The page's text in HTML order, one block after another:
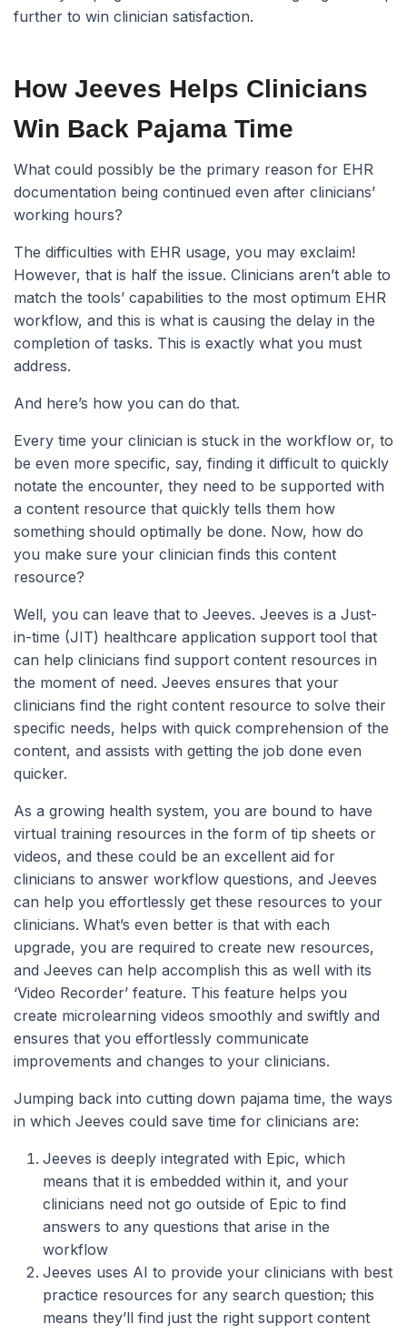
further to win clinician satisfaction.
How Jeeves Helps Clinicians
Win Back Pajama Time
What could possibly be the primary reason for EHR
documentation being continued even after clinicians’
working hours?
The difficulties with EHR usage, you may exclaim!
However, that is half the issue. Clinicians aren’t able to
match the tools’ capabilities to the most optimum EHR
workflow, and this is what is causing the delay in the
completion of tasks. This is exactly what you must
address.
And here’s how you can do that.
Every time your clinician is stuck in the workflow or, to
be even more specific, say, finding it difficult to quickly
notate the encounter, they need to be supported with
a content resource that quickly tells them how
something should optimally be done. Now, how do
you make sure your clinician finds this content
resource?
Well, you can leave that to Jeeves. Jeeves is a Just-
in-time (JIT) healthcare application support tool that
can help clinicians find support content resources in
the moment of need. Jeeves ensures that your
clinicians find the right content resource to solve their
specific needs, helps with quick comprehension of the
content, and assists with getting the job done even
quicker.
As a growing health system, you are bound to have
virtual training resources in the form of tip sheets or
videos, and these could be an excellent aid for
clinicians to answer workflow questions, and Jeeves
can help you effortlessly get these resources to your
clinicians. What’s even better is that with each
upgrade, you are required to create new resources,
and Jeeves can help accomplish this as well with its
‘Video Recorder’ feature. This feature helps you
create microlearning videos smoothly and swiftly and
ensures that you effortlessly communicate
improvements and changes to your clinicians.
Jumping back into cutting down pajama time, the ways
in which Jeeves could save time for clinicians are:
Jeeves is deeply integrated with Epic, which
means that it is embedded within it, and your
clinicians need not go outside of Epic to find
answers to any questions that arise in the
workflow
Jeeves uses AI to provide your clinicians with best
practice resources for any search question; this
means they’ll find just the right support content